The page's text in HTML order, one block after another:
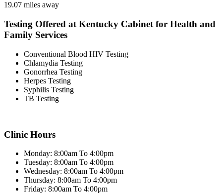
19.07 miles away
Testing Offered at Kentucky Cabinet for Health and
Family Services
Conventional Blood HIV Testing
Chlamydia Testing
Gonorrhea Testing
Herpes Testing
Syphilis Testing
TB Testing
Clinic Hours
Monday: 8:00am To 4:00pm
Tuesday: 8:00am To 4:00pm
Wednesday: 8:00am To 4:00pm
Thursday: 8:00am To 4:00pm
Friday: 8:00am To 4:00pm